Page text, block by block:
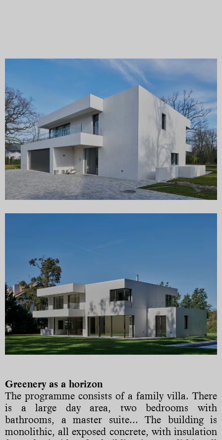
Greenery as a horizon
The programme consists of a family villa. There
is a large day area, two bedrooms with
bathrooms, a master suite... The building is
monolithic, all exposed concrete, with insulation